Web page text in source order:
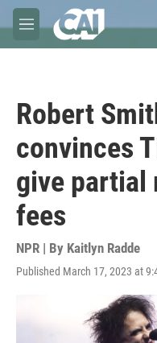
Skip to main content
M
e
Robert
convinces
give partial
fees
NPR | By Kaitlyn Radde
Published March 17, 2023 at